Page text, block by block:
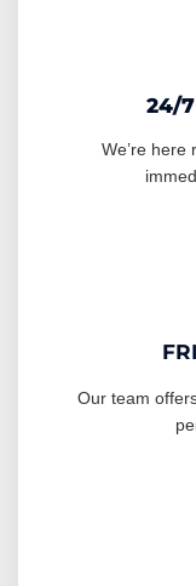
24/7
We’re here
Our team